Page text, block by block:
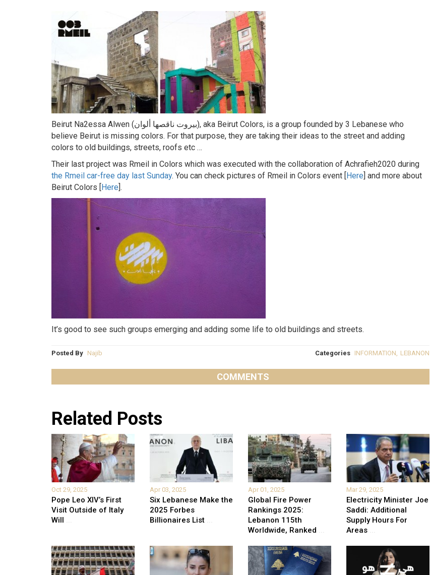
Beirut Na2essa Alwen (بيروت ناقصها ألوان), aka Beirut Colors, is a group founded by 3 Lebanese who
believe Beirut is missing colors. For that purpose, they are taking their ideas to the street and adding
colors to old buildings, streets, roofs etc …
Their last project was Rmeil in Colors which was executed with the collaboration of Achrafieh2020 during
the Rmeil car-free day last Sunday. You can check pictures of Rmeil in Colors event [Here] and more about
Beirut Colors [Here].
It’s good to see such groups emerging and adding some life to old buildings and streets.
Posted By Najib Categories INFORMATION LEBANON
COMMENTS
Related Posts
Oct 29, 2025
Pope Leo XIV’s First
Visit Outside of Italy
Will ...
Apr 03, 2025
Six Lebanese Make the
2025 Forbes
Billionaires List ...
Apr 01, 2025
Global Fire Power
Rankings 2025:
Lebanon 115th
Worldwide, Ranked ...
Mar 29, 2025
Electricity Minister Joe
Saddi: Additional
Supply Hours For
Areas ...